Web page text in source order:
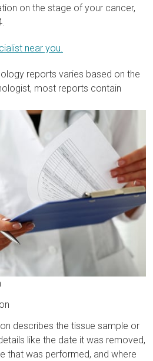
on the stage of your cancer,
near you.
reports varies based on the
most reports contain
describes the tissue sample or
like the date it was removed,
that was performed, and where